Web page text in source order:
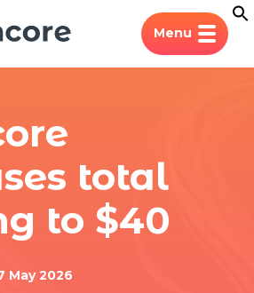
Menu
total
to $40
May 2026